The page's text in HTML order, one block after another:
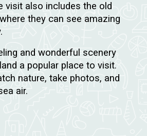
visit also includes the old
they can see amazing
and wonderful scenery
a popular place to visit.
nature, take photos, and
air.